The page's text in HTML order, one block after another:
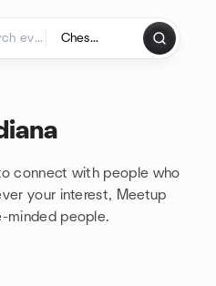
connect with people who
your interest, Meetup
minded people.